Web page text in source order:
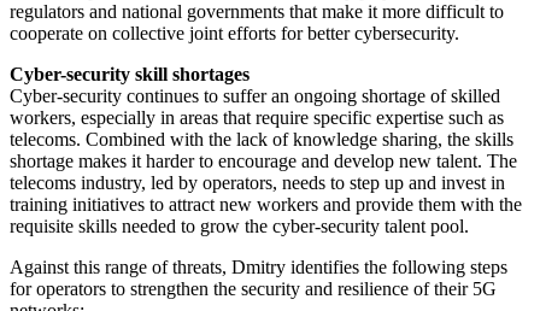
regulators and national governments that make it more difficult to
cooperate on collective joint efforts for better cybersecurity.
Cyber-security skill shortages
Cyber-security continues to suffer an ongoing shortage of skilled
workers, especially in areas that require specific expertise such as
telecoms. Combined with the lack of knowledge sharing, the skills
shortage makes it harder to encourage and develop new talent. The
telecoms industry, led by operators, needs to step up and invest in
training initiatives to attract new workers and provide them with the
requisite skills needed to grow the cyber-security talent pool.
Against this range of threats, Dmitry identifies the following steps
for operators to strengthen the security and resilience of their 5G